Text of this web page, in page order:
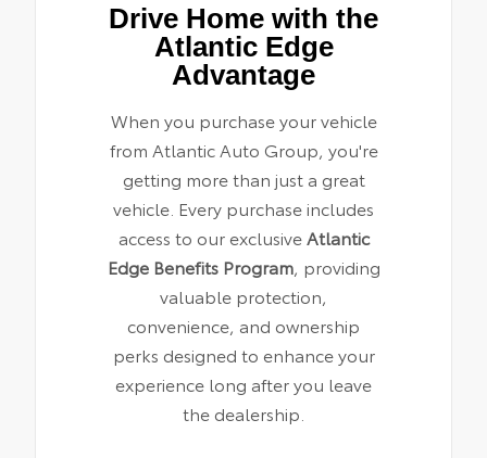
Drive Home with the
Atlantic Edge
Advantage
When you purchase your vehicle
from Atlantic Auto Group, you're
getting more than just a great
vehicle. Every purchase includes
access to our exclusiveAtlantic
Edge Benefits Program, providing
valuable protection,
convenience, and ownership
perks designed to enhance your
experience long after you leave
the dealership.